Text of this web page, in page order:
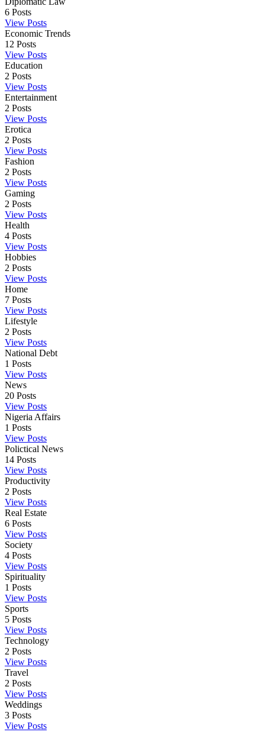
6 Posts
View Posts
Economic Trends
12 Posts
View Posts
Education
2 Posts
View Posts
Entertainment
2 Posts
View Posts
Erotica
2 Posts
View Posts
Fashion
2 Posts
View Posts
Gaming
2 Posts
View Posts
Health
4 Posts
View Posts
Hobbies
2 Posts
View Posts
Home
7 Posts
View Posts
Lifestyle
2 Posts
View Posts
National Debt
1 Posts
View Posts
News
20 Posts
View Posts
Nigeria Affairs
1 Posts
View Posts
Polictical News
14 Posts
View Posts
Productivity
2 Posts
View Posts
Real Estate
6 Posts
View Posts
Society
4 Posts
View Posts
Spirituality
1 Posts
View Posts
Sports
5 Posts
View Posts
Technology
2 Posts
View Posts
Travel
2 Posts
View Posts
Weddings
3 Posts
View Posts